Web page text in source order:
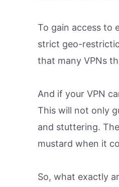
To gain access to
strict geo-
that many VPNs
And if your VPN
This will not only
and stuttering.
mustard when it
So, what exactly